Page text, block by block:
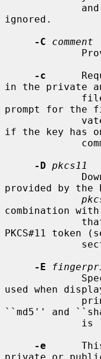
ignored.
-C
comment
-c
in the private
prompt for the
if the key has
-D pkcs11
provided by the
combination with
PKCS#11 token
-E
used when
``md5'' and
-e